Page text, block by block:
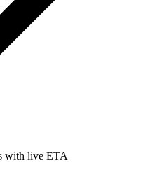
with live ETA